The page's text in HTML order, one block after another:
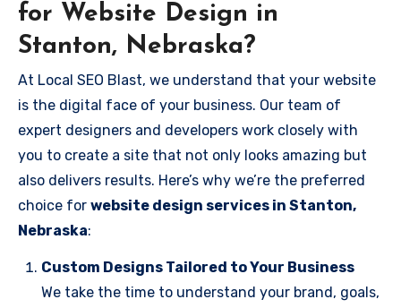
for Website Design in
Stanton, Nebraska?
At Local SEO Blast, we understand that your website
is the digital face of your business. Our team of
expert designers and developers work closely with
you to create a site that not only looks amazing but
also delivers results. Here’s why we’re the preferred
choice for website design services in Stanton,
Nebraska:
Custom Designs Tailored to Your Business
We take the time to understand your brand, goals,